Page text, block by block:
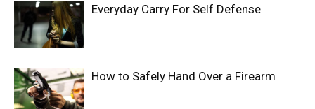
Everyday Carry For Self Defense
How to Safely Hand Over a Firearm